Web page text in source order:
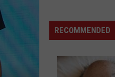
York
Winter
Revealed:
RECOMMENDED